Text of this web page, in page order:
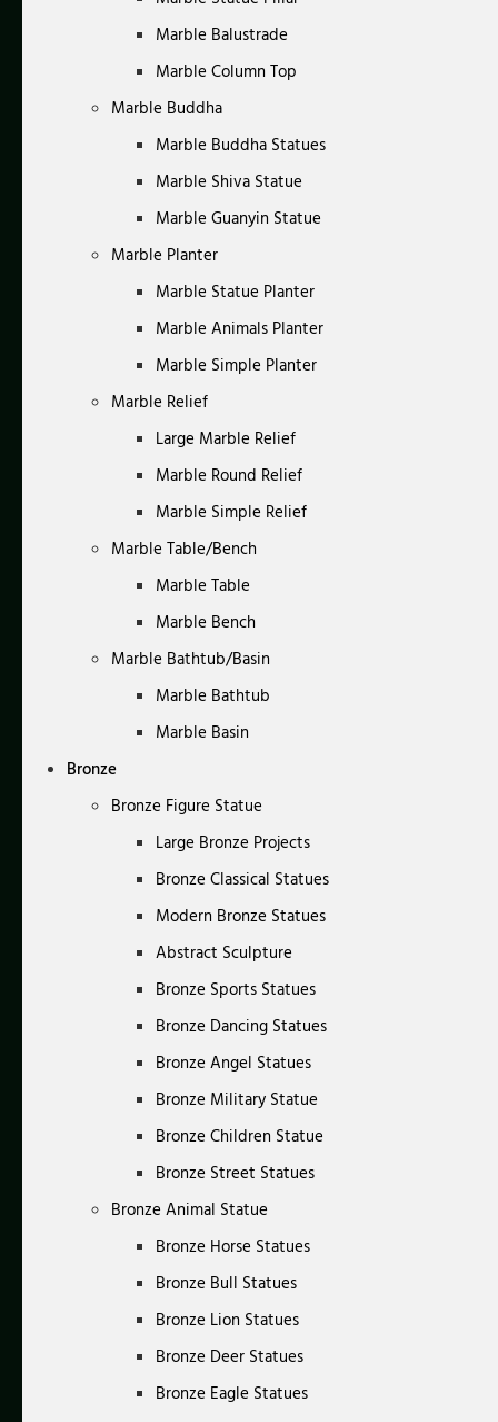
Marble Balustrade
Marble Column Top
Marble Buddha
Marble Buddha Statues
Marble Shiva Statue
Marble Guanyin Statue
Marble Planter
Marble Statue Planter
Marble Animals Planter
Marble Simple Planter
Marble Relief
Large Marble Relief
Marble Round Relief
Marble Simple Relief
Marble Table/Bench
Marble Table
Marble Bench
Marble Bathtub/Basin
Marble Bathtub
Marble Basin
Bronze
Bronze Figure Statue
Large Bronze Projects
Bronze Classical Statues
Modern Bronze Statues
Abstract Sculpture
Bronze Sports Statues
Bronze Dancing Statues
Bronze Angel Statues
Bronze Military Statue
Bronze Children Statue
Bronze Street Statues
Bronze Animal Statue
Bronze Horse Statues
Bronze Bull Statues
Bronze Lion Statues
Bronze Deer Statues
Bronze Eagle Statues